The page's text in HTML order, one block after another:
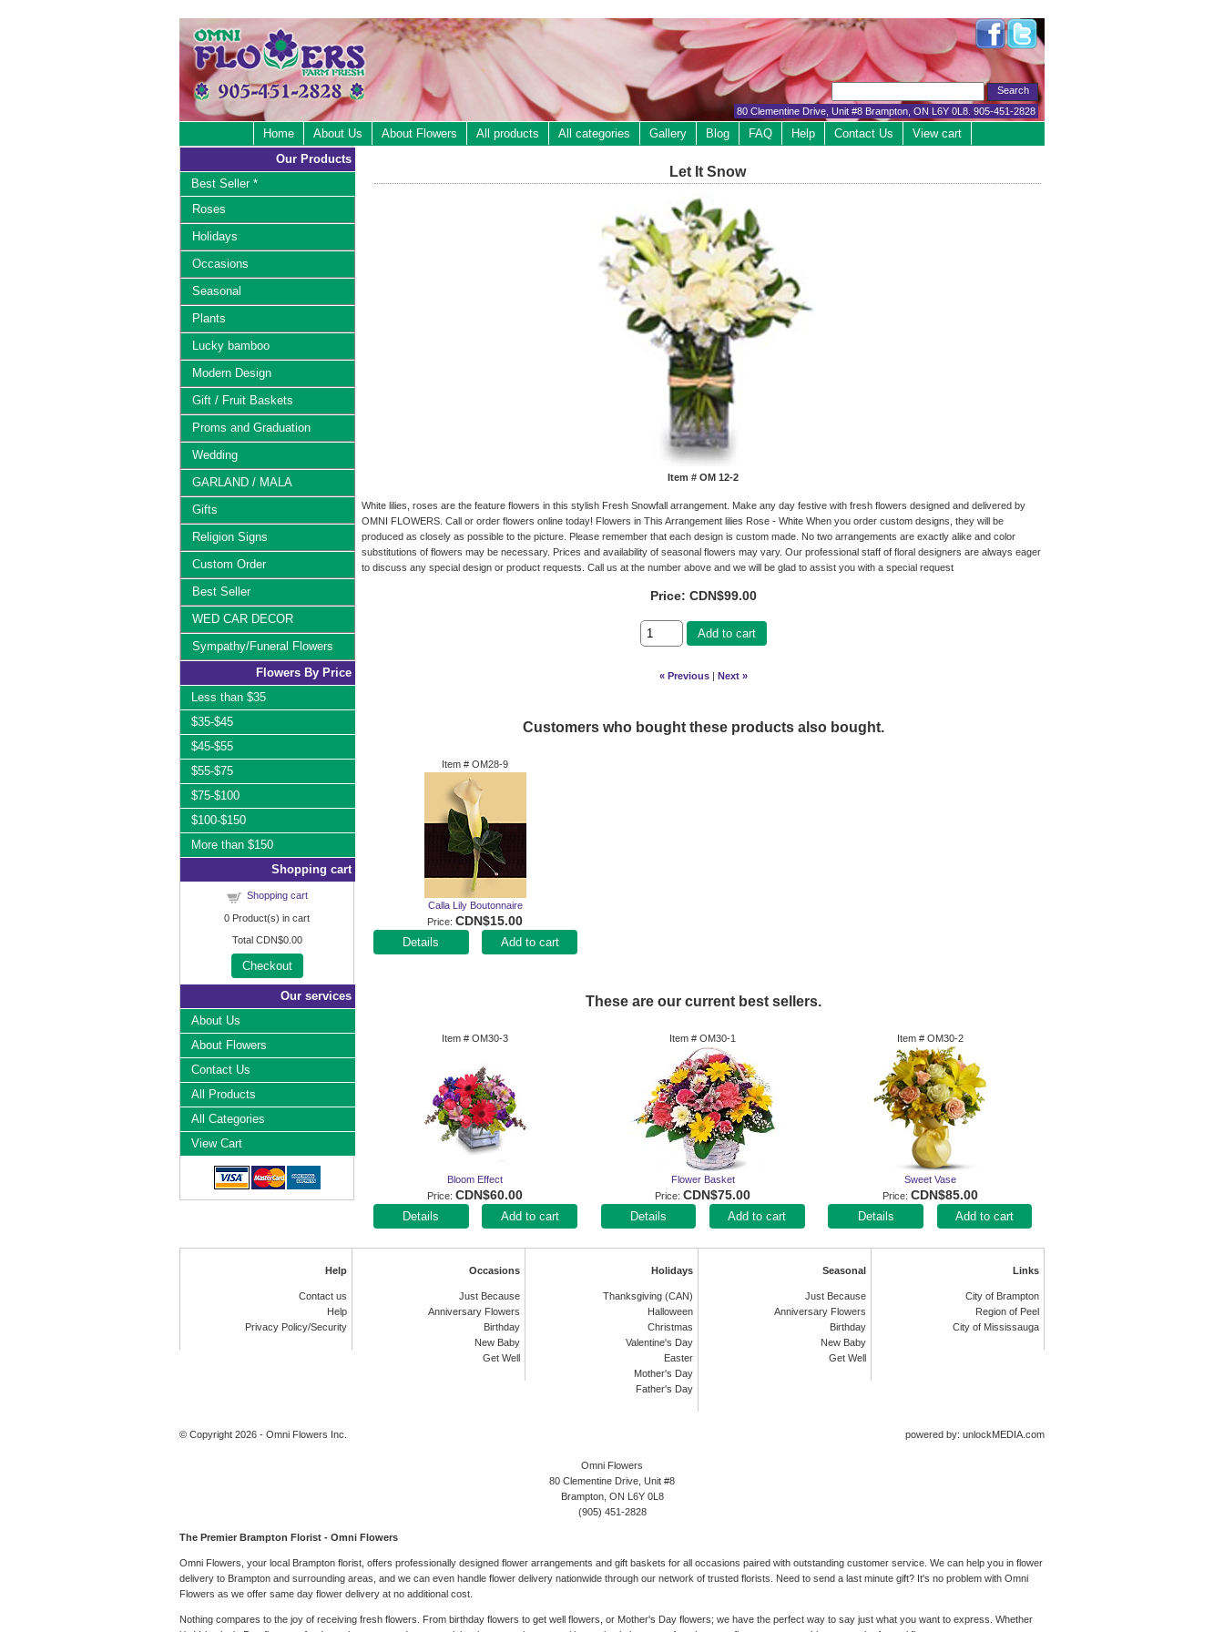
80 Clementine Drive, Unit #8 Brampton, ON L6Y 0L8. 905-451-2828
Home About Us About Flowers All products All categories Gallery Blog FAQ Help Contact Us View cart
Let It Snow
Item # OM 12-2
White lilies, roses are the feature flowers in this stylish Fresh Snowfall arrangement. Make any day festive with fresh flowers designed and delivered by
OMNI FLOWERS. Call or order flowers online today! Flowers in This Arrangement lilies Rose - White When you order custom designs, they will be
produced as closely as possible to the picture. Please remember that each design is custom made. No two arrangements are exactly alike and color
substitutions of flowers may be necessary. Prices and availability of seasonal flowers may vary. Our professional staff of floral designers are always eager
to discuss any special design or product requests. Call us at the number above and we will be glad to assist you with a special request
Price: CDN$99.00
Add to cart
« Previous| Next »
Customers who bought these products also bought.
Item #OM28-9
Calla Lily Boutonnaire
Price CDN$15.00
Add to cart
These are our current best sellers.
Item #OM30-3
Bloom Effect
Price CDN$60.00
Add to cart
Item #OM30-1
Flower Basket
Price CDN$75.00
Add to cart
Item # OM30-2
Sweet Vase
Price CDN$85.00
Add to cart
Our Products
Best Seller *
Roses
Holidays
Occasions
Seasonal
Plants
Lucky bamboo
Modern Design
Gift / Fruit Baskets
Proms and Graduation
Wedding
GARLAND / MALA
Gifts
Religion Signs
Custom Order
Best Seller
WED CAR DECOR
Sympathy/Funeral Flowers
Flowers By Price
Less than $35
$35-$45
$45-$55
$55-$75
$75-$100
$100-$150
More than $150
Shopping cart
Shopping cart
0 Product(s) in cart
Total CDN$0.00
Checkout
Our services
About Us
About Flowers
Contact Us
All Products
All Categories
View Cart
Help
Contact us
Help
Privacy Policy/Security
Occasions
Just Because
Anniversary Flowers
Birthday
New Baby
Get Well
Holidays
Thanksgiving (CAN)
Halloween
Christmas
Valentine's Day
Easter
Mother's Day
Father's Day
Seasonal
Just Because
Anniversary Flowers
Birthday
New Baby
Get Well
Links
City of Brampton
Region of Peel
City of Mississauga
© Copyright 2026 - Omni Flowers Inc. powered by: unlockMEDIA.com
Omni Flowers
80 Clementine Drive, Unit #8
Brampton, ON L6Y 0L8
(905) 451-2828
The Premier Brampton Florist - Omni Flowers
Omni Flowers, your local Brampton florist, offers professionally designed flower arrangements and gift baskets for all occasions paired with outstanding customer service. We can help you in flower
delivery to Brampton and surrounding areas, and we can even handle flower delivery nationwide through our network of trusted florists. Need to send a last minute gift? It's no problem with Omni
Flowers as we offer same day flower delivery at no additional cost.
Nothing compares to the joy of receiving fresh flowers. From birthday flowers to get well flowers, or Mother's Day flowers; we have the perfect way to say just what you want to express. Whether